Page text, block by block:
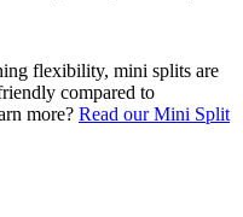
flexibility, mini splits are
compared to
more? Read our Mini Split